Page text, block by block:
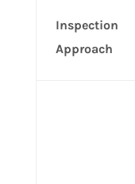
Inspection
Approach